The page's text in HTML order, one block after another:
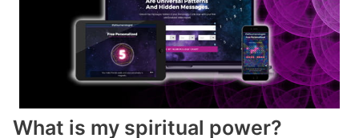
What is my spiritual power?